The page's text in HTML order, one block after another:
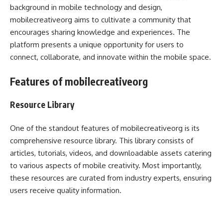
background in mobile technology and design,
mobilecreativeorg aims to cultivate a community that
encourages sharing knowledge and experiences. The
platform presents a unique opportunity for users to
connect, collaborate, and innovate within the mobile space.
Features of mobilecreativeorg
Resource Library
One of the standout features of mobilecreativeorg is its
comprehensive resource library. This library consists of
articles, tutorials, videos, and downloadable assets catering
to various aspects of mobile creativity. Most importantly,
these resources are curated from industry experts, ensuring
users receive quality information.